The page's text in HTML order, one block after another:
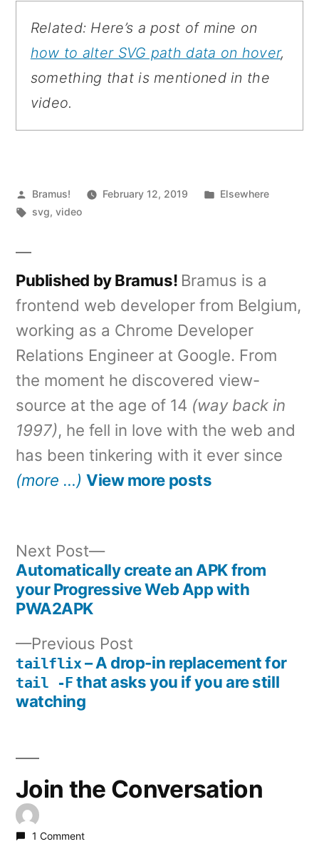
Related: Here’s a post of mine on
how to alter SVG path data on hover,
something that is mentioned in the
video.
Posted
by
Bramus! February 12, 2019
Posted
Elsewhere
Tags:
svg,video
Published by Bramus! Bramus is a
frontend web developer from Belgium,
working as a Chrome Developer
Relations Engineer at Google. From
the moment he discovered view-
source at the age of 14 (way back in
1997), he fell in love with the web and
has been tinkering with it ever since
(more …) View more posts
Post
navigation
Previous Post
post:
tailflix– A drop-in replacement for
tail -F that asks you if you are still
watching
Next Post
Next
post:
Automatically create an APK from
your Progressive Web App with
PWA2APK
Join the Conversation
1 Comment